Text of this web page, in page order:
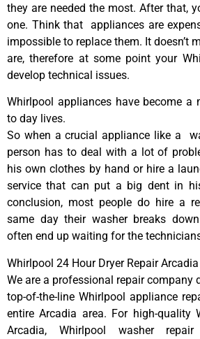
they are needed the most. After that,
one. Think that appliances are
impossible to replace them. It doesn’t
are, therefore at some point your
develop technical issues.
Whirlpool appliances have become
to day lives.
So when a crucial appliance like a
person has to deal with a lot of
his own clothes by hand or hire a
service that can put a big dent in
conclusion, most people do hire a
same day their washer breaks
often end up waiting for the
Whirlpool 24 Hour Dryer Repair Arcadia
We are a professional repair company
top-of-the-line Whirlpool appliance
entire Arcadia area. For high-quality
Arcadia, Whirlpool washer repair